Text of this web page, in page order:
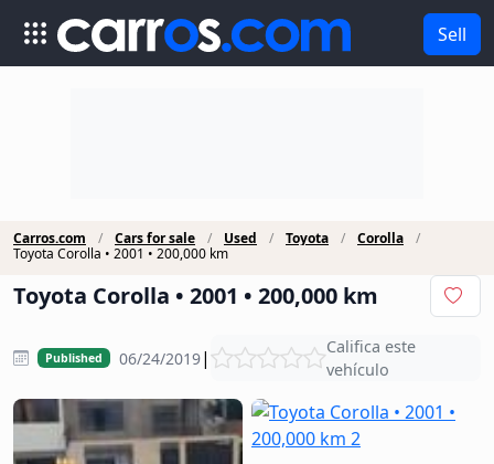
Sell
Carros.com Cars for sale Used Toyota
Corolla
Toyota Corolla • 2001 • 200,000 km
Toyota Corolla • 2001 • 200,000 km
Published 06/24/2019|
Califica este
vehículo